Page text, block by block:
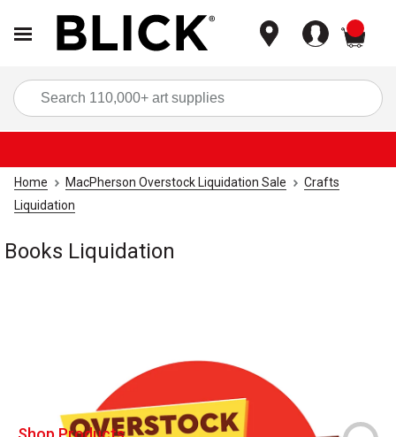
Home MacPherson Overstock Liquidation Sale
Crafts
Liquidation
Books Liquidation